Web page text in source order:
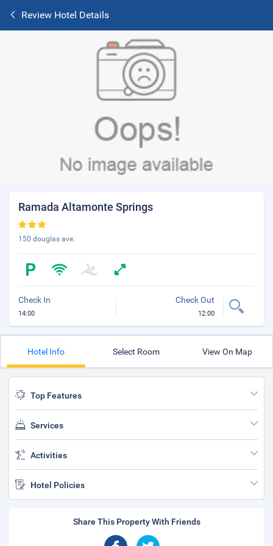
Review Hotel Details
Ramada Altamonte Springs
150 douglas ave.
Check In
14:00
Check Out
12:00
Hotel Info Select Room View On Map
Top Features
Services
Activities
Hotel Policies
Share This Property With Friends